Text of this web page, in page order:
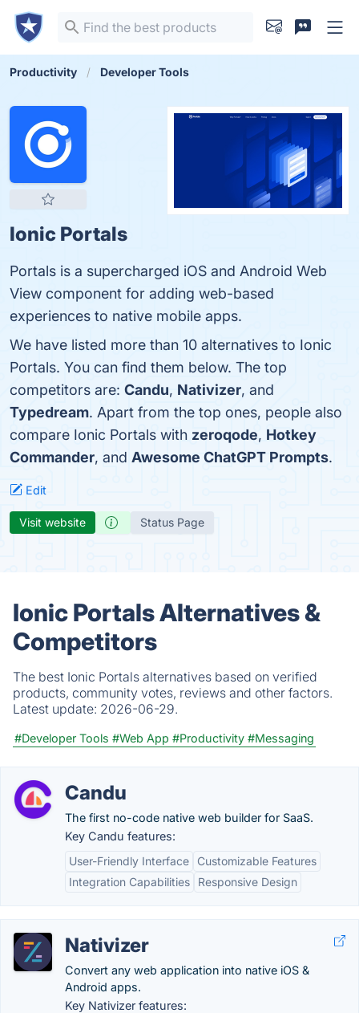
Productivity Developer Tools
Ionic Portals
Portals is a supercharged iOS and Android Web
View component for adding web-based
experiences to native mobile apps.
We have listed more than 10 alternatives to Ionic
Portals. You can find them below. The top
competitors are: Candu, Nativizer, and
Typedream. Apart from the top ones, people also
compare Ionic Portals with zeroqode, Hotkey
Commander, and Awesome ChatGPT Prompts.
Edit
Visit website Status Page
Ionic Portals Alternatives &
Competitors
The best Ionic Portals alternatives based on verified
products, community votes, reviews and other factors.
Latest update: 2026-06-29.
#Developer Tools #Web App #Productivity #Messaging
Candu
The first no-code native web builder for SaaS.
Key Candu features:
User-Friendly Interface
Customizable Features
Integration Capabilities
Responsive Design
Nativizer
Convert any web application into native iOS &
Android apps.
Key Nativizer features: